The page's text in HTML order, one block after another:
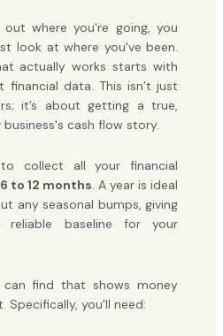
where you're going, you
look at where you've been.
actually works starts with
data. This isn’t just
it’s about getting a true,
cash flow story.
collect all your financial
6 to 12 months. A year is ideal
any seasonal bumps, giving
baseline for your
can find that shows money
Specifically, you'll need: